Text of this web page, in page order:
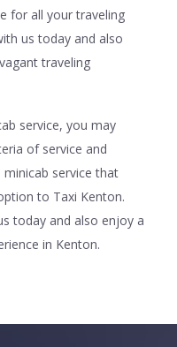
for all your traveling
us today and also
traveling
service, you may
of service and
service that
to Taxi Kenton.
today and also enjoy a
in Kenton.